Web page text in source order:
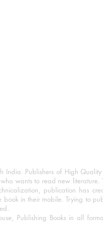
India. Publishers of High
wants to read new
publication has
in their mobile. Trying to
Publishing Books in all